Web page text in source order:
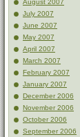
August 2007
July 2007
June 2007
May 2007
April 2007
March 2007
February 2007
January 2007
December 2006
November 2006
October 2006
September 2006